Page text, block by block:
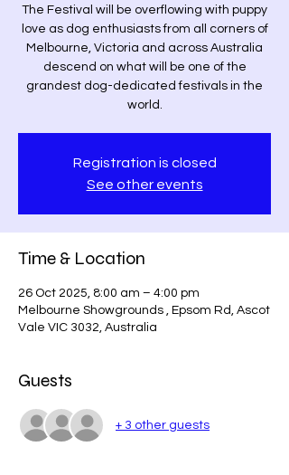
The Festival will be overflowing with puppy
love as dog enthusiasts from all corners of
Melbourne, Victoria and across Australia
descend on what will be one of the
grandest dog-dedicated festivals in the
world.
Registration is closed
See other events
Time & Location
26 Oct 2025, 8:00 am – 4:00 pm
Melbourne Showgrounds , Epsom Rd, Ascot
Vale VIC 3032, Australia
Guests
+ 3 other guests